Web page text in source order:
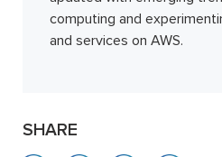
computing and
and services on AWS.
SHARE